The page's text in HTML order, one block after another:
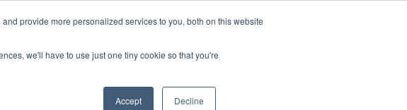
provide more personalized services to you, both on this website
we'll have to use just one tiny cookie so that you're
Accept Decline
CONTACT